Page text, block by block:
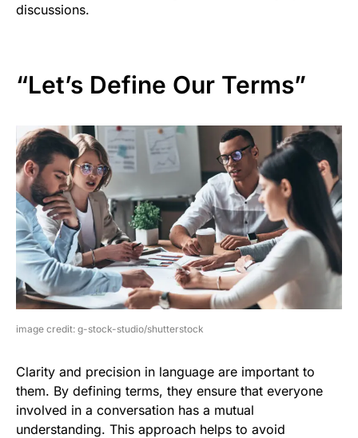
discussions.
“Let’s Define Our Terms”
image credit: g-stock-studio/shutterstock
Clarity and precision in language are important to
them. By defining terms, they ensure that everyone
involved in a conversation has a mutual
understanding. This approach helps to avoid